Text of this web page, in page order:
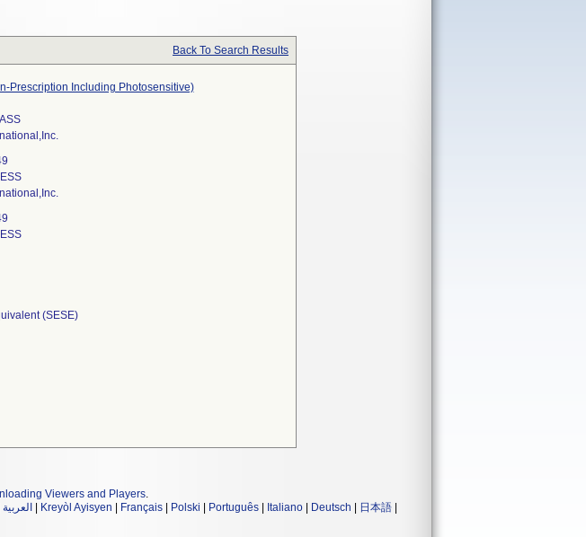
Back To Search Results
Prescription Including Photosensitive)
(SESE)
Viewers and Players.
العربية Kreyòl Ayisyen Français Polski Português Italiano Deutsch 日本語